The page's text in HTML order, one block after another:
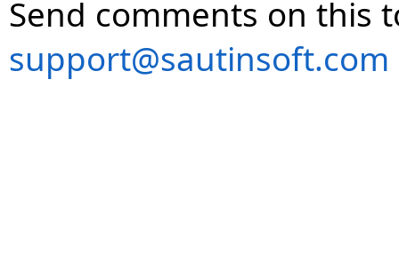
Send comments on this
support@sautinsoft.com